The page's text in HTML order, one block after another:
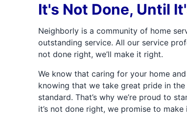
It's Not Done, Until
Neighborly is a community of home
outstanding service. All our service
not done right, we’ll make it right.
We know that caring for your home
knowing that we take great pride in
standard. That’s why we’re proud to
it’s not done right, we promise to make